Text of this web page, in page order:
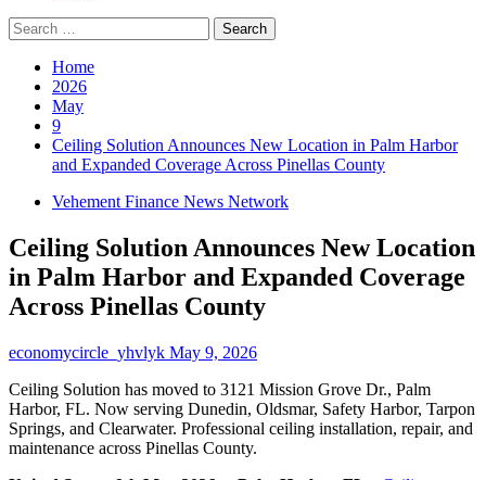
Search
for:
Home
2026
May
9
Ceiling Solution Announces New Location in Palm Harbor
and Expanded Coverage Across Pinellas County
Vehement Finance News Network
Ceiling Solution Announces New Location
in Palm Harbor and Expanded Coverage
Across Pinellas County
economycircle_yhvlyk May 9, 2026
Ceiling Solution has moved to 3121 Mission Grove Dr., Palm
Harbor, FL. Now serving Dunedin, Oldsmar, Safety Harbor, Tarpon
Springs, and Clearwater. Professional ceiling installation, repair, and
maintenance across Pinellas County.